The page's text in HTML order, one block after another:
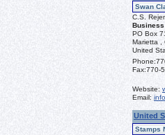
Swan
C.S.
PO Box
Marietta ,
United
Phone:
Fax:770-
Website:
Email:
United
Stamps